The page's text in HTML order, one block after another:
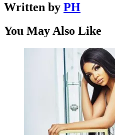
Written by PH
You May Also Like